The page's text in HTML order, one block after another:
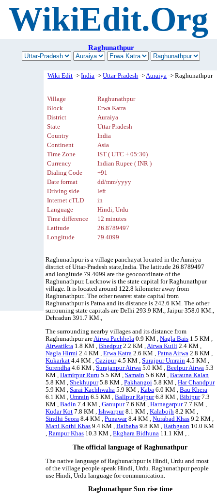
WikiEdit.Org
Raghunathpur
Wiki Edit ->India ->Uttar-Pradesh ->Auraiya -> Raghunathpur
Village
Raghunathpur
Block
Erwa Katra
District
Auraiya
State
Uttar Pradesh
Country
India
Continent
Asia
Time Zone
IST ( UTC + 05:30)
Currency
Indian Rupee ( INR )
Dialing Code
+91
Date format
dd/mm/yyyy
Driving side
left
Internet cTLD
in
Language
Hindi, Urdu
Time difference
12 minutes
Latitude
26.8789497
Longitude
79.4099
Raghunathpur is a village panchayat located in the Auraiya
district of Uttar-Pradesh state,India. The latitude 26.8789497
and longitude 79.4099 are the geocoordinate of the
Raghunathpur. Lucknow is the state capital for Raghunathpur
village. It is located around 122.8 kilometer away from
Raghunathpur.. The other nearest state capital from
Raghunathpur is Patna and its distance is 242.6 KM. The other
surrouning state capitals are Delhi 293.9 KM., Jaipur 358.0 KM.,
Dehradun 391.7 KM.,
The surrounding nearby villages and its distance from
Raghunathpur areAirwa Pachhela 0.9 KM ,Nagla Bais 1.5 KM ,
Airwatikta 1.8 KM ,Bhedpur2.2 KM ,Airwa Kuili 2.4 KM ,
Nagla Hirmi 2.4 KM ,Erwa Katra 2.6 KM ,Patna Airwa 2.8 KM ,
Kukarkat 4.4 KM ,Gazipur4.5 KM ,Surajpur Umrain 4.5 KM ,
Surendha 4.6 KM ,Surajanpur Airwa 5.0 KM ,Beelpur Airwa 5.3
KM ,Hamirpur Ruru 5.5 KM ,Samain 5.6 KM ,Barauna Kalan
5.8 KM ,Shekhupur5.8 KM ,Pakhangoi 5.8 KM ,Har Chandpur
5.9 KM ,Sarai Kachhwaha 5.9 KM ,Kaba 6.0 KM ,Bau Khera
6.1 KM ,Umrain 6.5 KM ,Ballpur Rajpur6.8 KM ,Bibipur7.3
KM ,Badin 7.4 KM ,Ganupur7.6 KM ,Harnagarpur7.7 KM ,
Kudar Kot 7.8 KM ,Ishwarpur8.1 KM ,Kalabojh 8.2 KM ,
Sindhi Seora 8.4 KM ,Punawar8.4 KM ,Nurabad Khas 9.2 KM ,
Mani Kothi Khas 9.4 KM ,Baibaha 9.8 KM ,Rathgaon 10.0 KM
,Rampur Khas 10.3 KM ,Ekghara Bidhuna 11.1 KM , .
The official language of Raghunathpur
The native language of Raghunathpur is Hindi, Urdu and most
of the village people speak Hindi, Urdu. Raghunathpur people
use Hindi, Urdu language for communication.
Raghunathpur Sun rise time